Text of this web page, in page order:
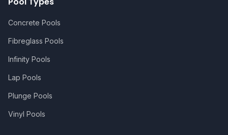
Concrete Pools
Fibreglass Pools
Infinity Pools
Lap Pools
Plunge Pools
Vinyl Pools